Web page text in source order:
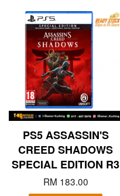
PS5 ASSASSIN'S
CREED SHADOWS
SPECIAL EDITION R3
RM 183.00